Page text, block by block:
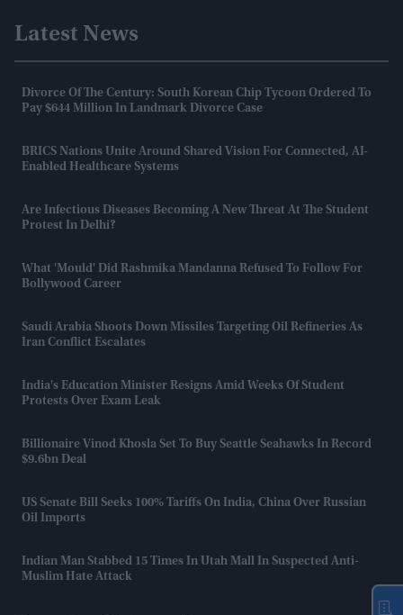
Latest News
Divorce Of The Century: South Korean Chip Tycoon Ordered To
Pay $644 Million In Landmark Divorce Case
BRICS Nations Unite Around Shared Vision For Connected, AI-
Enabled Healthcare Systems
Are Infectious Diseases Becoming A New Threat At The Student
Protest In Delhi?
What 'mould' Did Rashmika Mandanna Refused To Follow For
Bollywood Career
Saudi Arabia Shoots Down Missiles Targeting Oil Refineries As
Iran Conflict Escalates
India's Education Minister Resigns Amid Weeks Of Student
Protests Over Exam Leak
Billionaire Vinod Khosla Set To Buy Seattle Seahawks In Record
$9.6bn Deal
US Senate Bill Seeks 100% Tariffs On India, China Over Russian
Oil Imports
Indian Man Stabbed 15 Times In Utah Mall In Suspected Anti-
Muslim Hate Attack